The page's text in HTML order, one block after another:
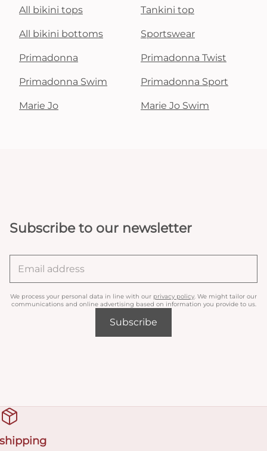
All bikini tops Tankini top
All bikini bottoms Sportswear
Primadonna Primadonna Twist
Primadonna Swim Primadonna Sport
Marie Jo Marie Jo Swim
Subscribe to our newsletter
We process your personal data in line with our privacy policy . We might tailor our
communications and online advertising based on information you provide to us.
Subscribe